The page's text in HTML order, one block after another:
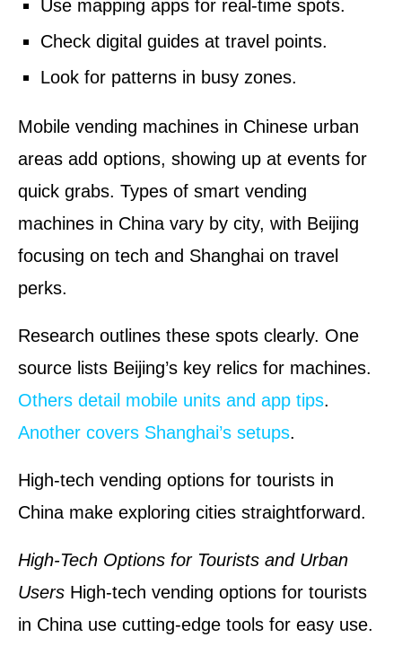
Use mapping apps for real-time spots.
Check digital guides at travel points.
Look for patterns in busy zones.
Mobile vending machines in Chinese urban
areas add options, showing up at events for
quick grabs. Types of smart vending
machines in China vary by city, with Beijing
focusing on tech and Shanghai on travel
perks.
Research outlines these spots clearly. One
source lists Beijing’s key relics for machines.
Others detail mobile units and app tips.
Another covers Shanghai’s setups.
High-tech vending options for tourists in
China make exploring cities straightforward.
High-Tech Options for Tourists and Urban
Users High-tech vending options for tourists
in China use cutting-edge tools for easy use.